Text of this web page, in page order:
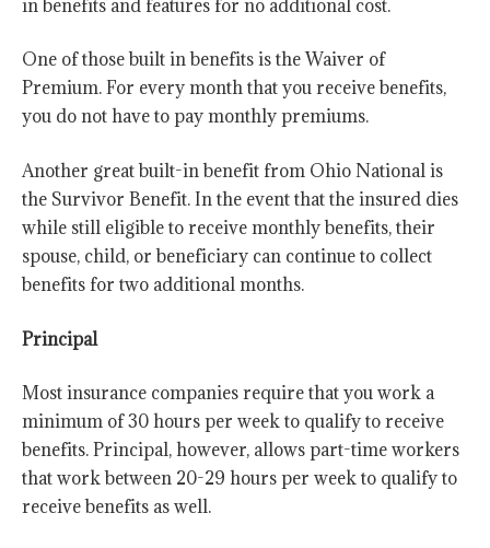
in benefits and features for no additional cost.
One of those built in benefits is the Waiver of
Premium. For every month that you receive benefits,
you do not have to pay monthly premiums.
Another great built-in benefit from Ohio National is
the Survivor Benefit. In the event that the insured dies
while still eligible to receive monthly benefits, their
spouse, child, or beneficiary can continue to collect
benefits for two additional months.
Principal
Most insurance companies require that you work a
minimum of 30 hours per week to qualify to receive
benefits. Principal, however, allows part-time workers
that work between 20-29 hours per week to qualify to
receive benefits as well.